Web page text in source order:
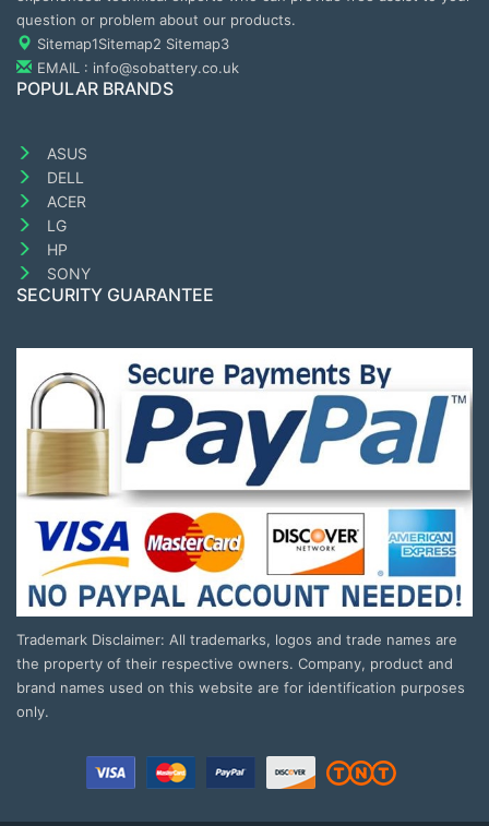
question or problem about our products.
Sitemap1Sitemap2 Sitemap3
EMAIL : info@sobattery.co.uk
POPULAR BRANDS
ASUS
DELL
ACER
LG
HP
SONY
SECURITY GUARANTEE
Trademark Disclaimer: All trademarks, logos and trade names are
the property of their respective owners. Company, product and
brand names used on this website are for identification purposes
only.